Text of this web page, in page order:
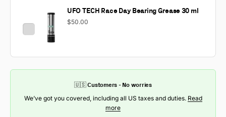
UFO TECH Race Day Bearing Grease 30 ml
$50.00
🇺🇸 Customers - No worries
We’ve got you covered, including all US taxes and duties. Read
more